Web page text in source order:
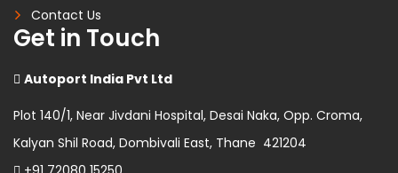
Contact Us
Get in Touch
Autoport India Pvt Ltd
Plot 140/1, Near Jivdani Hospital, Desai Naka, Opp. Croma,
Kalyan Shil Road, Dombivali East, Thane 421204